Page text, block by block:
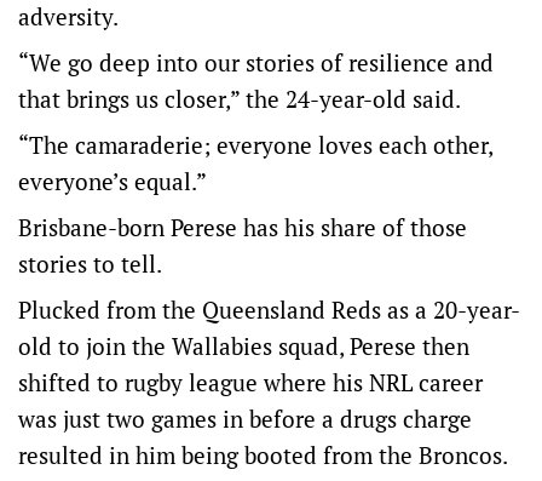
adversity.
“We go deep into our stories of resilience and
that brings us closer,” the 24-year-old said.
“The camaraderie; everyone loves each other,
everyone’s equal.”
Brisbane-born Perese has his share of those
stories to tell.
Plucked from the Queensland Reds as a 20-year-
old to join the Wallabies squad, Perese then
shifted to rugby league where his NRL career
was just two games in before a drugs charge
resulted in him being booted from the Broncos.